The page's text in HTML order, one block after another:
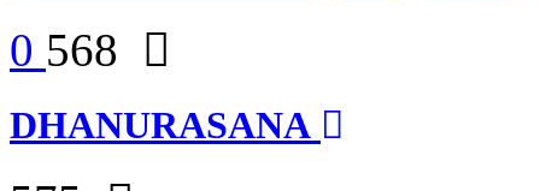
0 568
DHANURASANA